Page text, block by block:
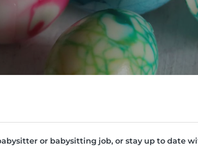
or babysitting job, or stay up to date